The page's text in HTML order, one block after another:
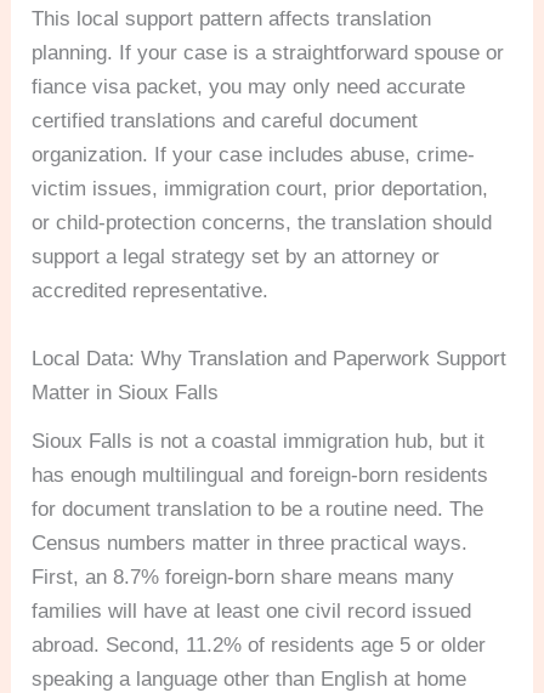
This local support pattern affects translation
planning. If your case is a straightforward spouse or
fiance visa packet, you may only need accurate
certified translations and careful document
organization. If your case includes abuse, crime-
victim issues, immigration court, prior deportation,
or child-protection concerns, the translation should
support a legal strategy set by an attorney or
accredited representative.
Local Data: Why Translation and Paperwork Support
Matter in Sioux Falls
Sioux Falls is not a coastal immigration hub, but it
has enough multilingual and foreign-born residents
for document translation to be a routine need. The
Census numbers matter in three practical ways.
First, an 8.7% foreign-born share means many
families will have at least one civil record issued
abroad. Second, 11.2% of residents age 5 or older
speaking a language other than English at home